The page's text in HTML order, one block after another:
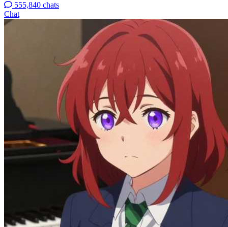
555,840 chats
Chat